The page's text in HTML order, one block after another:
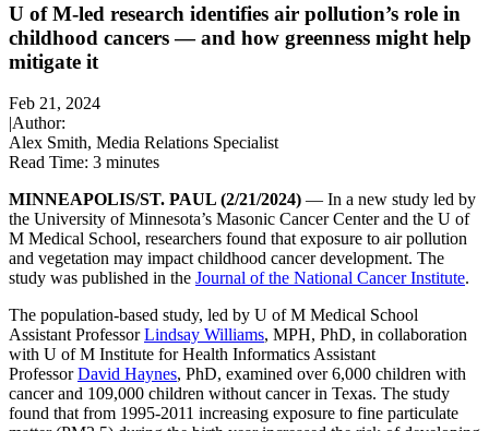
U of M-led research identifies air pollution’s role in
childhood cancers — and how greenness might help
mitigate it
Feb 21, 2024
|Author:
Alex Smith, Media Relations Specialist
Read Time: 3 minutes
MINNEAPOLIS/ST. PAUL (2/21/2024) — In a new study led by
the University of Minnesota’s Masonic Cancer Center and the U of
M Medical School, researchers found that exposure to air pollution
and vegetation may impact childhood cancer development. The
study was published in the Journal of the National Cancer Institute.
The population-based study, led by U of M Medical School
Assistant ProfessorLindsay Williams, MPH, PhD, in collaboration
with U of M Institute for Health Informatics Assistant
ProfessorDavid Haynes, PhD, examined over 6,000 children with
cancer and 109,000 children without cancer in Texas. The study
found that from 1995-2011 increasing exposure to fine particulate